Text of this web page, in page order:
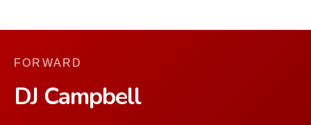
FORWARD
DJ Campbell